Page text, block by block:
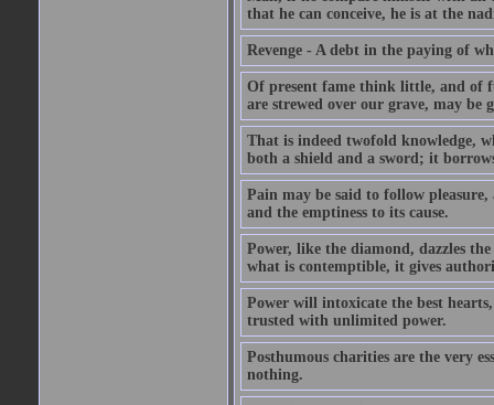
that he can conceive, he is at the
Revenge - A debt in the paying of
Of present fame think little, and of
are strewed over our grave, may
That is indeed twofold knowledge,
both a shield and a sword; it
Pain may be said to follow
and the emptiness to its cause.
Power, like the diamond, dazzles
what is contemptible, it gives
Power will intoxicate the best
trusted with unlimited power.
Posthumous charities are the very
nothing.